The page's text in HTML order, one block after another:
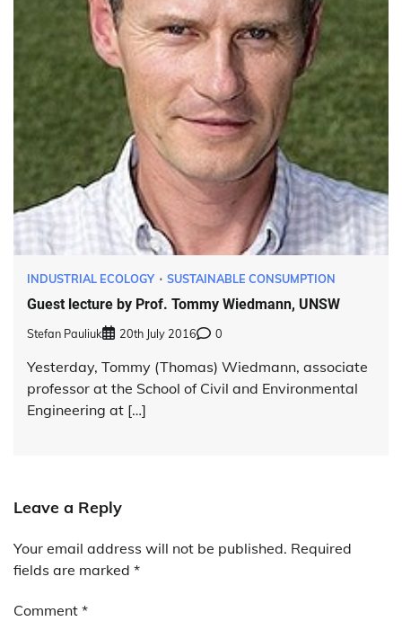
INDUSTRIAL ECOLOGY SUSTAINABLE CONSUMPTION
Guest lecture by Prof. Tommy Wiedmann, UNSW
Stefan Pauliuk 20th July 2016 0
Yesterday, Tommy (Thomas) Wiedmann, associate
professor at the School of Civil and Environmental
Engineering at […]
Leave a Reply
Your email address will not be published. Required
fields are marked *
Comment *
Alternative: